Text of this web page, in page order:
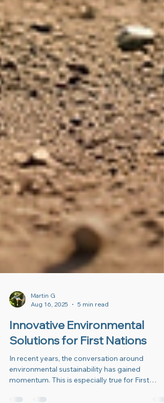
Aug 16, 2025
5 min read
Innovative Environmental
Solutions for First Nations
In recent years, the conversation around